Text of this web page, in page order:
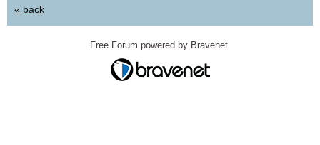
« back
Free Forum powered by Bravenet